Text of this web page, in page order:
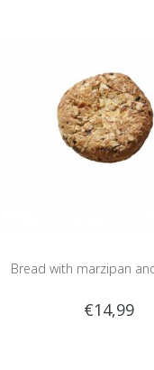
Bread with marzipan
€14,99